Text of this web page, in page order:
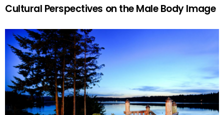
Cultural Perspectives on the Male Body Image